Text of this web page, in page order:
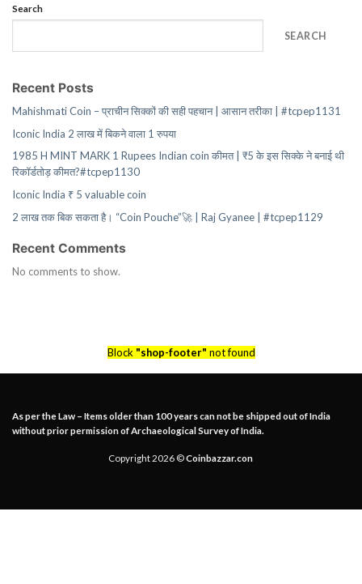
Search
SEARCH
Recent Posts
Mahishmati Coin – प्राचीन सिक्कों की सही पहचान | आसान तरीका | #tcpep1131
Iconic India 2 लाख में बिकने वाला 1 रुपया
1985 H MINT MARK 1 Rupees Indian coin कीमत | ₹5 के इस सिक्के ने बनाई थी
रिकॉर्डतोड़ कीमत?#tcpep1130
Iconic India ₹ 5 valuable coin
2 लाख तक बिक सकता है। “Coin Pouche”🚀 | Raj Gyanee | #tcpep1129
Recent Comments
No comments to show.
Block "shop-footer" not found
As per the Law – Items older than 100 years can not be shipped out of India
without prior permission of Archaeological Survey of India.
Copyright 2026 ©Coinbazzar.con